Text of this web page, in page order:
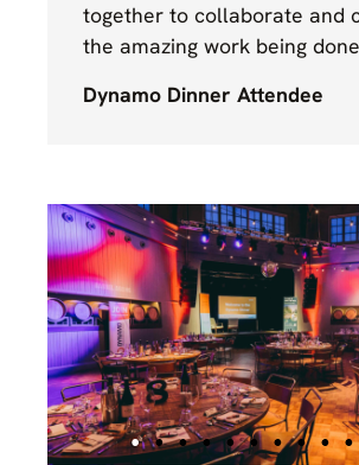
together to collaborate and
the amazing work being
Dynamo Dinner Attendee